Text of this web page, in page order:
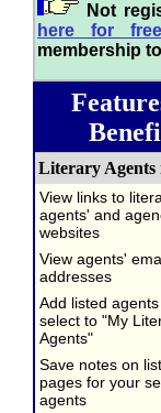
Not
here for free
membership
Literary Agents
View links to
agents' and
websites
View agents'
addresses
Add listed
select to "My
Agents"
Save notes on
pages for your
agents